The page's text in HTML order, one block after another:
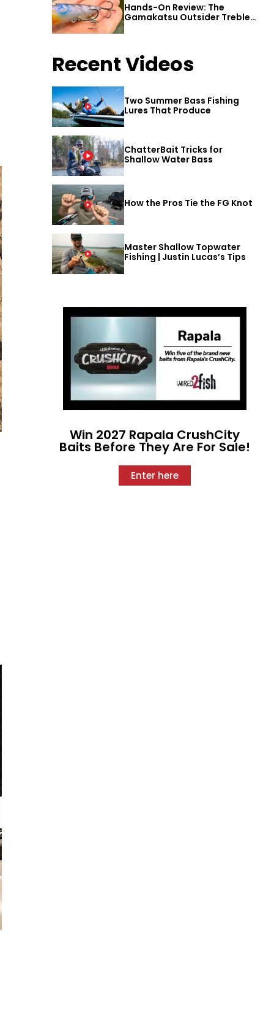
Hands-On Review: The
Gamakatsu Outsider Treble
Hook
Recent Videos
Two Summer Bass Fishing
Lures That Produce
ChatterBait Tricks for
Shallow Water Bass
How the Pros Tie the FG Knot
Master Shallow Topwater
Fishing | Justin Lucas’s Tips
Win 2027 Rapala CrushCity
Baits Before They Are For Sale!
Enter here